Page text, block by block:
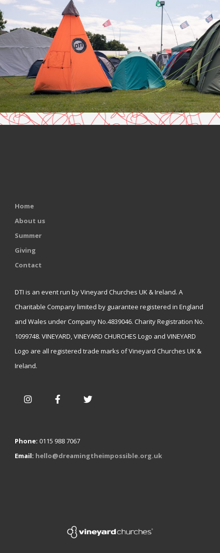
Home
About us
Summer
Giving
Contact
DTI is an event run by Vineyard Churches UK & Ireland. A
Charitable Company limited by guarantee registered in England
and Wales under Company No.4839046. Charity Registration No.
1099748. VINEYARD, VINEYARD CHURCHES Logo and VINEYARD
Logo are all registered trade marks of Vineyard Churches UK &
Ireland.
Phone: 0115 988 7067
Email: hello@dreamingtheimpossible.org.uk